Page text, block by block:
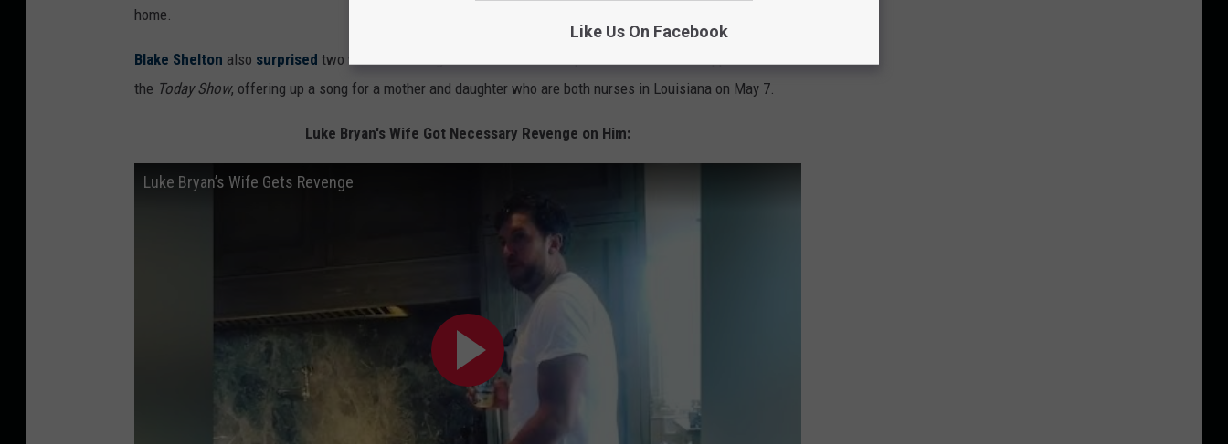
home.
Blake Shelton also surprised two women working the front lines of the pandemic in a recent appearance on
the Today Show, offering up a song for a mother and daughter who are both nurses in Louisiana on May 7.
Luke Bryan's Wife Got Necessary Revenge on Him:
Luke Bryan’s Wife Gets Revenge
Like Us On Facebook